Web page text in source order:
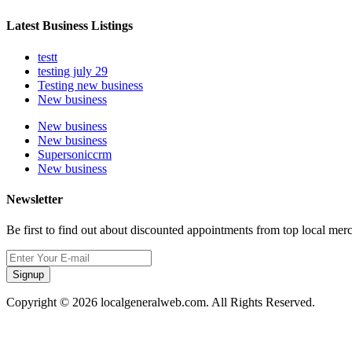
Latest Business Listings
testt
testing july 29
Testing new business
New business
New business
New business
Supersoniccrm
New business
Newsletter
Be first to find out about discounted appointments from top local
Signup
Copyright © 2026 localgeneralweb.com. All Rights Reserved.